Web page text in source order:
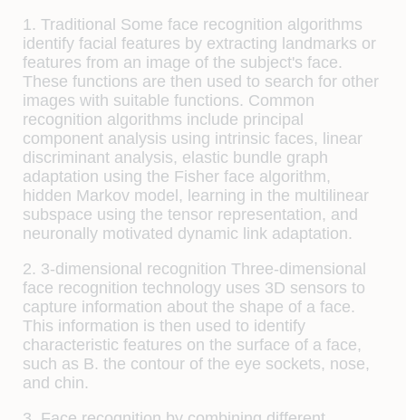
1. Traditional Some face recognition algorithms
identify facial features by extracting landmarks or
features from an image of the subject's face.
These functions are then used to search for other
images with suitable functions. Common
recognition algorithms include principal
component analysis using intrinsic faces, linear
discriminant analysis, elastic bundle graph
adaptation using the Fisher face algorithm,
hidden Markov model, learning in the multilinear
subspace using the tensor representation, and
neuronally motivated dynamic link adaptation.
2. 3-dimensional recognition Three-dimensional
face recognition technology uses 3D sensors to
capture information about the shape of a face.
This information is then used to identify
characteristic features on the surface of a face,
such as B. the contour of the eye sockets, nose,
and chin.